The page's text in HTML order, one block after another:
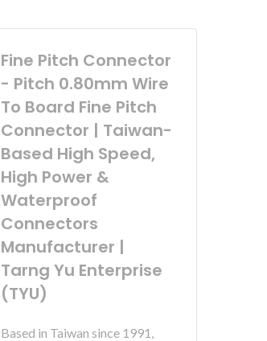
Fine Pitch Connector
- Pitch 0.80mm Wire
To Board Fine Pitch
Connector | Taiwan-
Based High Speed,
High Power &
Waterproof
Connectors
Manufacturer |
Tarng Yu Enterprise
(TYU)
Based in Taiwan since 1991,